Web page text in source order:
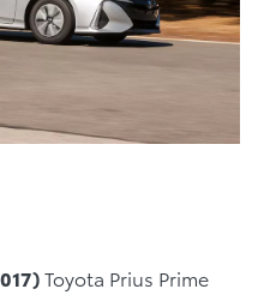
Toyota Prius Prime